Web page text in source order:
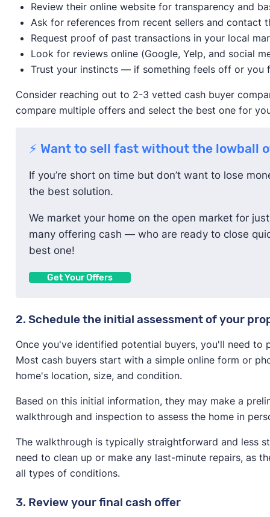
Review their online website for transparency and
Ask for references from recent sellers and
Request proof of past transactions in your local
Look for reviews online (Google, Yelp, and social
Trust your instincts — if something feels off or you
Consider reaching out to 2-3 vetted cash buyer
compare multiple offers and select the best one for
⚡ Want to sell fast without the lowball
If you’re short on time but don’t want to lose
the best solution.
We market your home on the open market for
many offering cash — who are ready to close
best one!
Get Your Offers
2. Schedule the initial assessment of your
Once you've identified potential buyers, you'll need
Most cash buyers start with a simple online form or
home's location, size, and condition.
Based on this initial information, they may make a
walkthrough and inspection to assess the home in
The walkthrough is typically straightforward and less
need to clean up or make any last-minute repairs, as
all types of conditions.
3. Review your final cash offer